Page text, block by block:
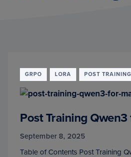
OpenCV
PyImageSearch
GRPO LORA POST TRAINING
Post Training
September 8, 2025
Table of Contents Post Training